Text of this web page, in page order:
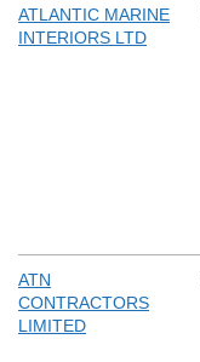
ATLANTIC MARINE
INTERIORS LTD
ATN
CONTRACTORS
LIMITED